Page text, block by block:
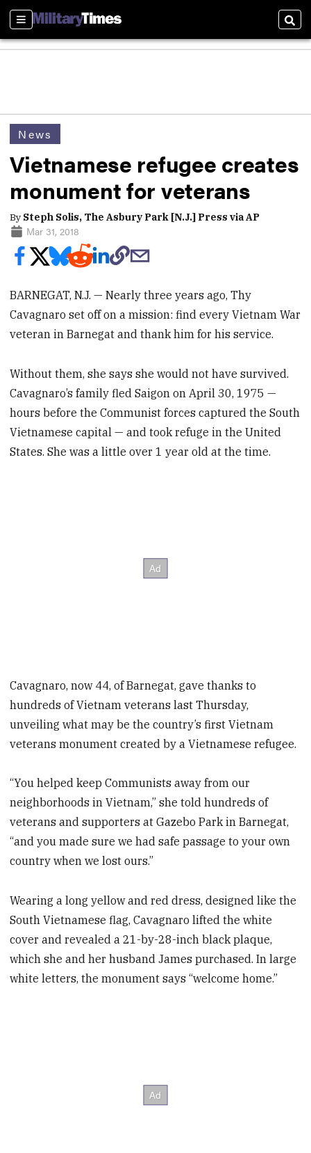
Sections
News
Vietnamese refugee creates
monument for veterans
By Steph Solis, The Asbury Park [N.J.] Press via AP
Mar 31, 2018
BARNEGAT, N.J. — Nearly three years ago, Thy
Cavagnaro set off on a mission: find every Vietnam War
veteran in Barnegat and thank him for his service.
Without them, she says she would not have survived.
Cavagnaro’s family fled Saigon on April 30, 1975 —
hours before the Communist forces captured the South
Vietnamese capital — and took refuge in the United
States. She was a little over 1 year old at the time.
Cavagnaro, now 44, of Barnegat, gave thanks to
hundreds of Vietnam veterans last Thursday,
unveiling what may be the country’s first Vietnam
veterans monument created by a Vietnamese refugee.
“You helped keep Communists away from our
neighborhoods in Vietnam,” she told hundreds of
veterans and supporters at Gazebo Park in Barnegat,
“and you made sure we had safe passage to your own
country when we lost ours.”
Wearing a long yellow and red dress, designed like the
South Vietnamese flag, Cavagnaro lifted the white
cover and revealed a 21-by-28-inch black plaque,
which she and her husband James purchased. In large
white letters, the monument says “welcome home.”